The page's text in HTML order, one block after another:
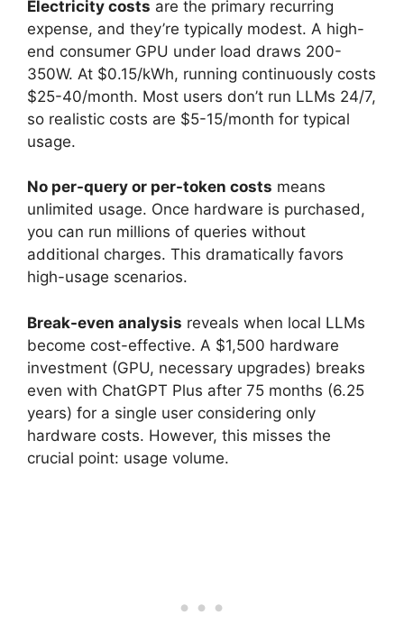
Electricity costs are the primary recurring
expense, and they’re typically modest. A high-
end consumer GPU under load draws 200-
350W. At $0.15/kWh, running continuously costs
$25-40/month. Most users don’t run LLMs 24/7,
so realistic costs are $5-15/month for typical
usage.
No per-query or per-token costs means
unlimited usage. Once hardware is purchased,
you can run millions of queries without
additional charges. This dramatically favors
high-usage scenarios.
Break-even analysis reveals when local LLMs
become cost-effective. A $1,500 hardware
investment (GPU, necessary upgrades) breaks
even with ChatGPT Plus after 75 months (6.25
years) for a single user considering only
hardware costs. However, this misses the
crucial point: usage volume.